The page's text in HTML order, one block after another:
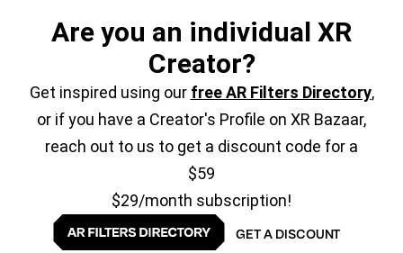
Are you an individual XR
Creator?
Get inspired using our free AR Filters Directory,
or if you have a Creator's Profile on XR Bazaar,
reach out to us to get a discount code for a
$59
$29/month subscription!
GET A DISCOUNT